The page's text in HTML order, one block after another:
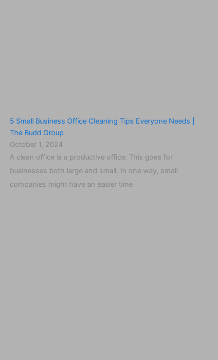
5 Small Business Office Cleaning Tips Everyone Needs |
The Budd Group
October 1, 2024
A clean office is a productive office. This goes for
businesses both large and small. In one way, small
companies might have an easier time